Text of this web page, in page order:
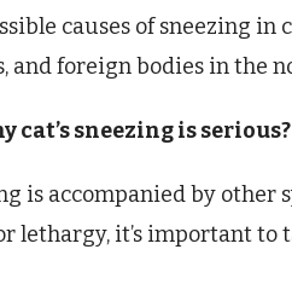
causes of sneezing
and foreign bodies in the
cat’s sneezing is serious?
is accompanied by other
lethargy, it’s important to